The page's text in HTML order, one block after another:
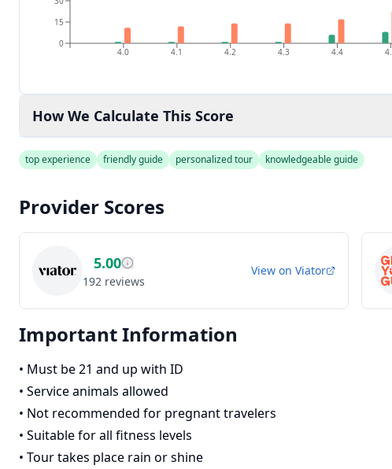
4.0 4.1 4.2 4.3 4.4
0
15
How We Calculate This Score
top experience friendly guide personalized tour knowledgeable guide
Provider Scores
5.00
192 reviews
View on Viator
Important Information
• Must be 21 and up with ID
• Service animals allowed
• Not recommended for pregnant travelers
• Suitable for all fitness levels
• Tour takes place rain or shine